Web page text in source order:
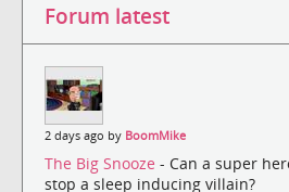
Forum latest
2 days ago by BoomMike
The Big Snooze - Can a super
stop a sleep inducing villain?